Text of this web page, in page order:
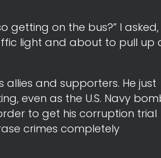
getting on the bus?” I asked,
light and about to pull up
and supporters. He just
even as the U.S. Navy
to get his corruption trial
crimes completely